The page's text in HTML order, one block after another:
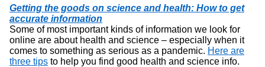
Getting the goods on science and health: How to get
accurate information
Some of most important kinds of information we look for
online are about health and science – especially when it
comes to something as serious as a pandemic. Here are
three tips to help you find good health and science info.